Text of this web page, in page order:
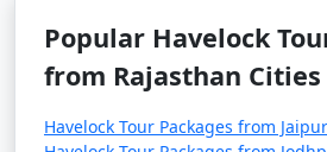
Popular Havelock
from Rajasthan Cities
Havelock Tour Packages from Jaipur